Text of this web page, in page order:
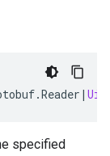
.Reader |
specified